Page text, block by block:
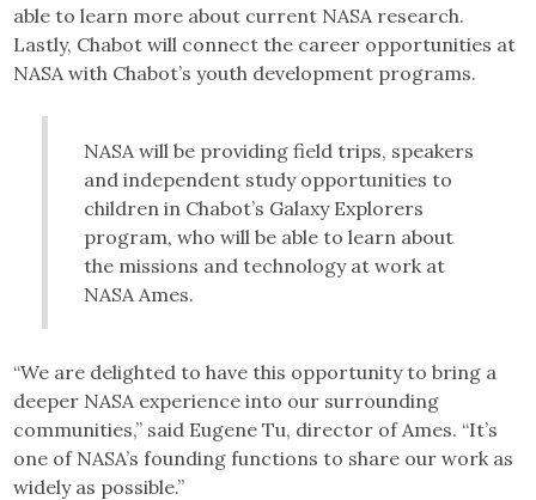
able to learn more about current NASA research.
Lastly, Chabot will connect the career opportunities at
NASA with Chabot’s youth development programs.
NASA will be providing field trips, speakers
and independent study opportunities to
children in Chabot’s Galaxy Explorers
program, who will be able to learn about
the missions and technology at work at
NASA Ames.
“We are delighted to have this opportunity to bring a
deeper NASA experience into our surrounding
communities,” said Eugene Tu, director of Ames. “It’s
one of NASA’s founding functions to share our work as
widely as possible.”